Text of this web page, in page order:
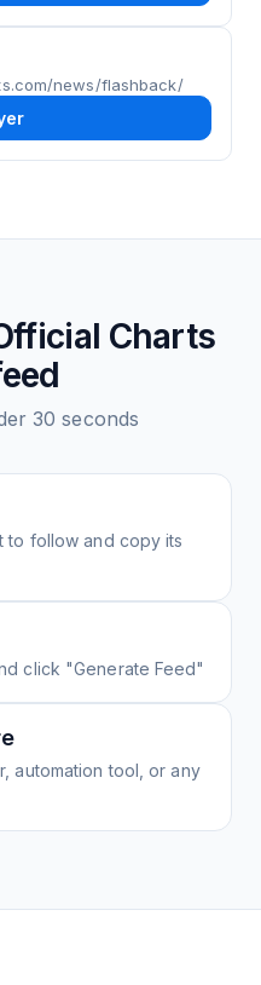
news/flashback/
Charts
30 seconds
to follow and copy its
click "Generate Feed"
automation tool, or any